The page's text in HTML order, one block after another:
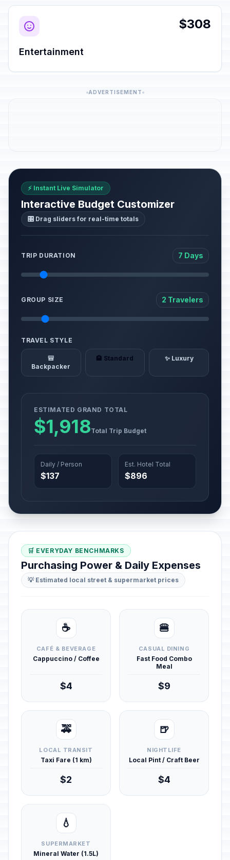
$308
Entertainment
ADVERTISEMENT
⚡ Instant Live Simulator
Interactive Budget Customizer
🎛️ Drag sliders for real-time totals
TRIP DURATION 7 Days
GROUP SIZE 2 Travelers
TRAVEL STYLE
🎒
Backpacker
🏨 Standard ✨ Luxury
ESTIMATED GRAND TOTAL
$1,918Total Trip Budget
Daily / Person
$137
Est. Hotel Total
$896
🛒 EVERYDAY BENCHMARKS
Purchasing Power & Daily Expenses
💡 Estimated local street & supermarket prices
☕
CAFÉ & BEVERAGE
Cappuccino / Coffee
$4
🍔
CASUAL DINING
Fast Food Combo
Meal
$9
🚕
LOCAL TRANSIT
Taxi Fare (1 km)
$2
🍺
NIGHTLIFE
Local Pint / Craft Beer
$4
💧
SUPERMARKET
Mineral Water (1.5L)